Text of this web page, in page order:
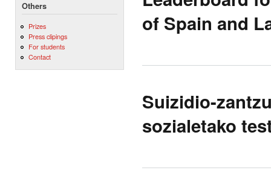
Others
Prizes
Press clipings
For students
Contact
of Spain and
Suizidio-
sozialetako